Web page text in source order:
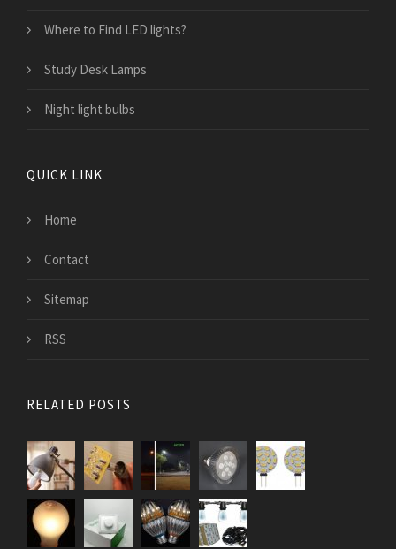
Where to Find LED lights?
Study Desk Lamps
Night light bulbs
QUICK LINK
Home
Contact
Sitemap
RSS
RELATED POSTS